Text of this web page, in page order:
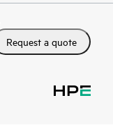
Request a quote